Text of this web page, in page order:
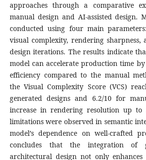
approaches through a comparative
manual design and AI-assisted design.
conducted using four main
visual complexity, rendering
design iterations. The results indicate
model can accelerate production time
efficiency compared to the manual
the Visual Complexity Score (VCS)
generated designs and 6.2/10 for
increase in rendering resolution up to
limitations were observed in semantic
model’s dependence on well-crafted
concludes that the integration of
architectural design not only